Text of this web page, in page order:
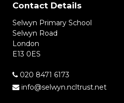
Contact Details
Selwyn Primary School
Selwyn Road
London
E13 0ES
020 8471 6173
info@selwyn.ncltrust.net